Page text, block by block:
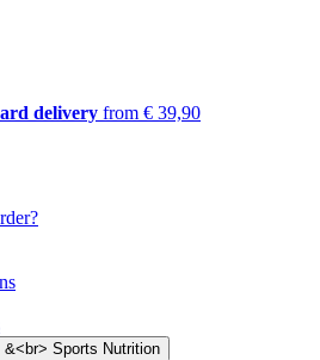
delivery from € 39,90